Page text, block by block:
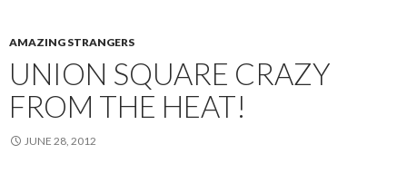
AMAZING STRANGERS
UNION SQUARE CRAZY
FROM THE HEAT!
JUNE 28, 2012